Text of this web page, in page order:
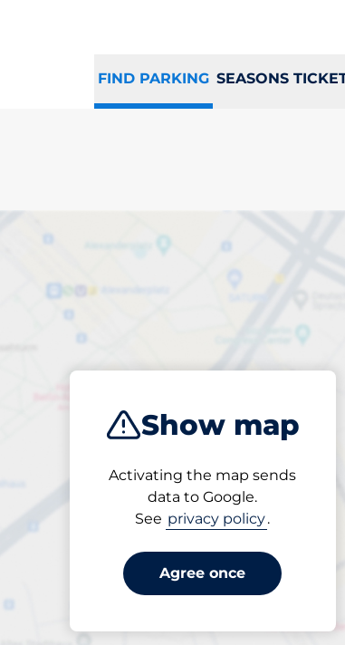
FIND PARKING SEASONS
Show map
Activating the map sends
data to Google.
See privacy policy.
Agree once
space in
Closest
spaces: